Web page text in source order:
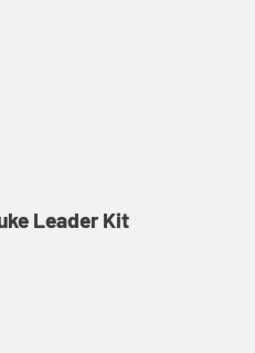
Leader Kit